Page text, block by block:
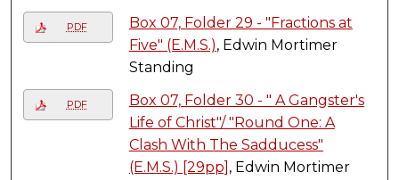
PDF
Box 07, Folder 29 - "Fractions at
Five" (E.M.S.), Edwin Mortimer
Standing
PDF
Box 07, Folder 30 - " A Gangster's
Life of Christ"/ "Round One: A
Clash With The Sadducess"
(E.M.S.) [29pp] , Edwin Mortimer